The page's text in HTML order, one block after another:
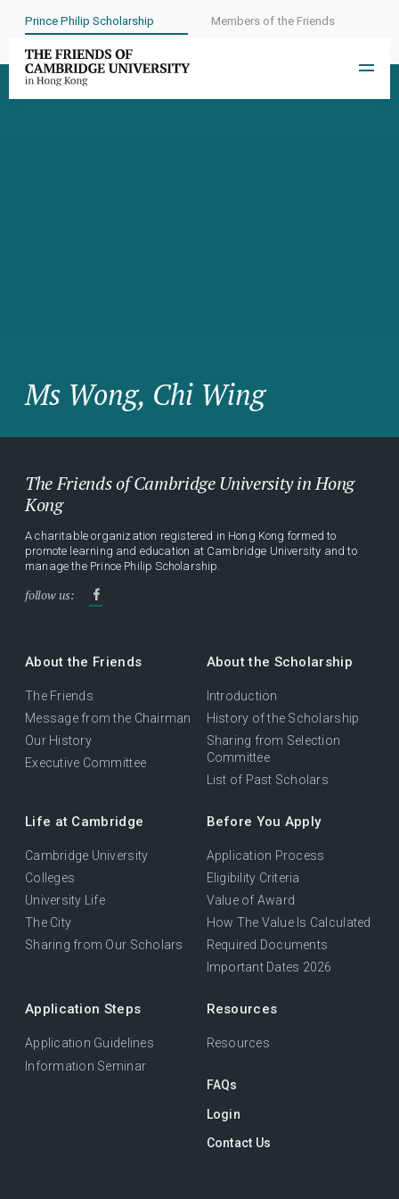
Prince Philip Scholarship Members of the Friends
Ms Wong, Chi Wing
The Friends of Cambridge University in Hong
Kong
A charitable organization registered in Hong Kong formed to
promote learning and education at Cambridge University and to
manage the Prince Philip Scholarship.
follow us:
About the Friends
The Friends
Message from the Chairman
Our History
Executive Committee
About the Scholarship
Introduction
History of the Scholarship
Sharing from Selection
Committee
List of Past Scholars
Life at Cambridge
Cambridge University
Colleges
University Life
The City
Sharing from Our Scholars
Before You Apply
Application Process
Eligibility Criteria
Value of Award
How The Value Is Calculated
Required Documents
Important Dates 2026
Application Steps
Application Guidelines
Information Seminar
Resources
Resources
FAQs
Login
Contact Us